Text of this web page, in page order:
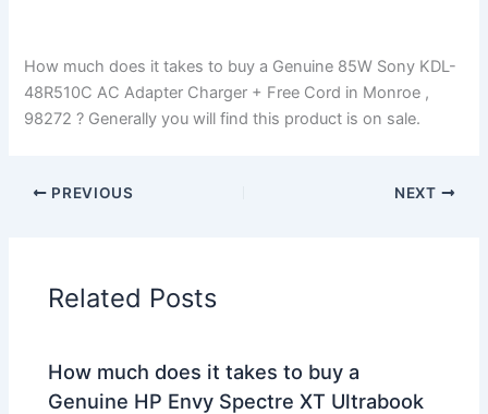
How much does it takes to buy a Genuine 85W Sony KDL-
48R510C AC Adapter Charger + Free Cord in Monroe ,
98272 ? Generally you will find this product is on sale.
PREVIOUS NEXT
Related Posts
How much does it takes to buy a
Genuine HP Envy Spectre XT Ultrabook